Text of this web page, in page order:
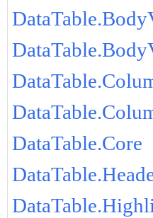
DataTable.Core